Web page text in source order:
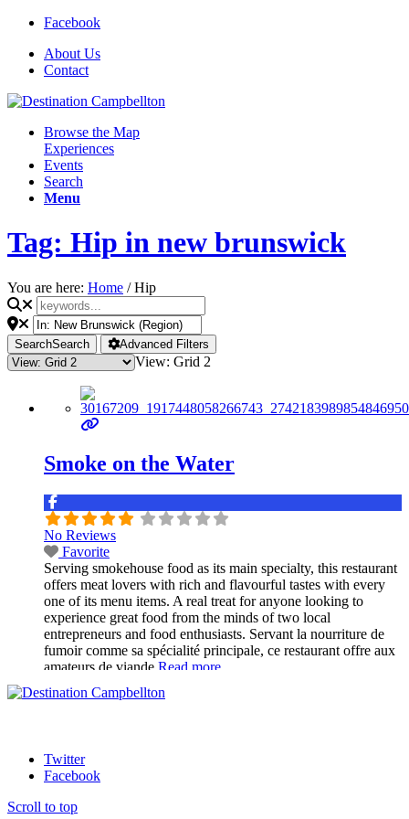
Facebook
About Us
Contact
Browse the Map
Experiences
Events
Search
Menu
Tag: Hip in new brunswick
You are here: Home / Hip
SearchSearch Advanced Filters
View: Grid 2
Smoke on the Water
No Reviews
Favorite
Serving smokehouse food as its main specialty, this restaurant
offers meat lovers with rich and flavourful tastes with every
one of its menu items. A real treat for anyone looking to
experience great food from the minds of two local
entrepreneurs and food enthusiasts. Servant la nourriture de
fumoir comme sa spécialité principale, ce restaurant offre aux
amateurs de viande Read more...
Twitter
Facebook
Scroll to top